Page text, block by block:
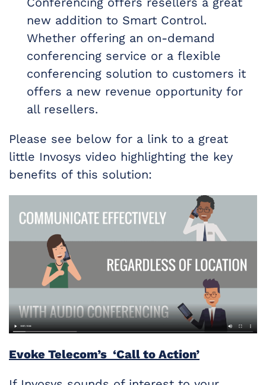
new addition to Smart Control.
Whether offering an on-demand
conferencing service or a flexible
conferencing solution to customers it
offers a new revenue opportunity for
all resellers.
Please see below for a link to a great
little Invosys video highlighting the key
benefits of this solution:
Evoke Telecom’s ‘Call to Action’